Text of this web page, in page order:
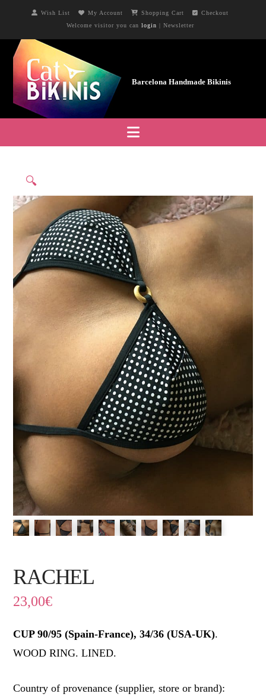
Wish List My Account Shopping Cart
Checkout
Welcome visitor you can login | Newsletter
Navigation
🔍
RACHEL
23,00€
CUP 90/95 (Spain-France), 34/36 (USA-UK).
WOOD RING. LINED.
Country of provenance (supplier, store or brand):